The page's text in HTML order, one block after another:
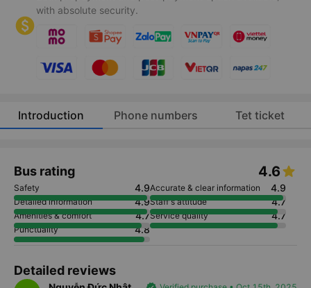
with absolute security.
Introduction Phone numbers Tet ticket
Bus rating 4.6
Safety 4.9Accurate & clear information 4.9
Detailed information 4.9Staff's attitude 4.7
Amenities & comfort 4.7Service quality 4.7
Punctuality 4.8
Detailed reviews